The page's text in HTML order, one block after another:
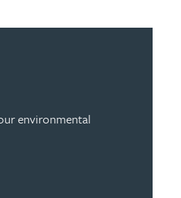
environmental